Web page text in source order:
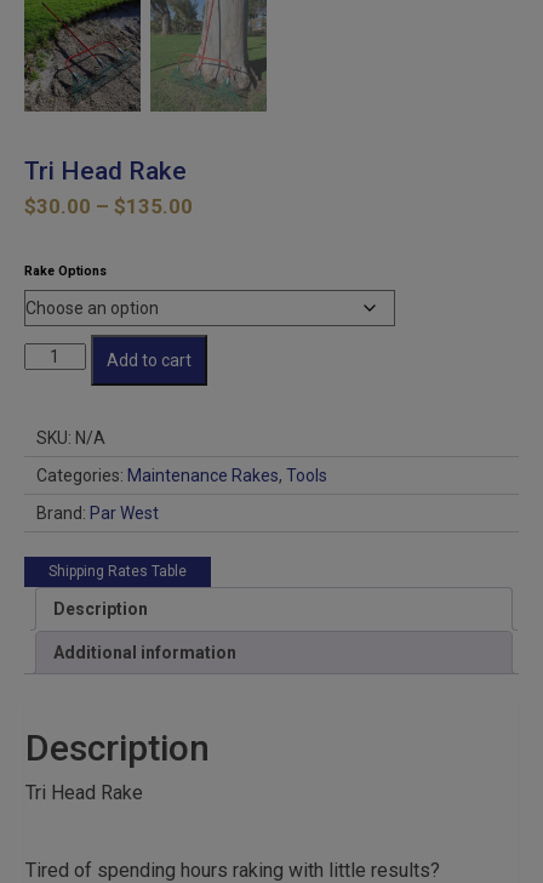
Tri Head Rake
$30.00 – $135.00
through
$135.00
Rake Options
quantity
Add to cart
SKU: N/A
Categories: Maintenance Rakes, Tools
Brand: Par West
Shipping Rates Table
Description
Additional information
Description
Tri Head Rake
Tired of spending hours raking with little results?